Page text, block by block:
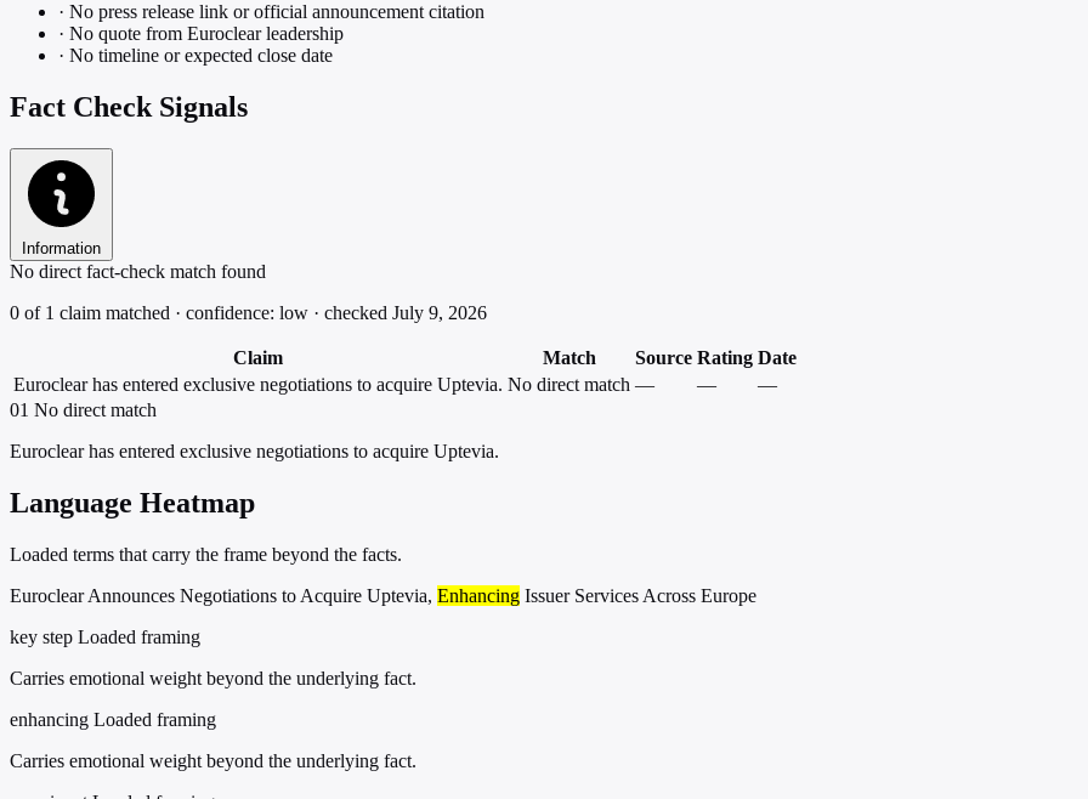
· No press release link or official announcement citation
· No quote from Euroclear leadership
· No timeline or expected close date
Fact Check Signals
Information
No direct fact-check match found
0 of 1 claim matched · confidence: low · checked July 9, 2026
Claim Match Source Rating Date
Euroclear has entered exclusive negotiations to acquire Uptevia. No direct match — —
—
01 No direct match
Euroclear has entered exclusive negotiations to acquire Uptevia.
Language Heatmap
Loaded terms that carry the frame beyond the facts.
Euroclear Announces Negotiations to Acquire Uptevia, Enhancing Issuer Services Across Europe
key step Loaded framing
Carries emotional weight beyond the underlying fact.
enhancing Loaded framing
Carries emotional weight beyond the underlying fact.